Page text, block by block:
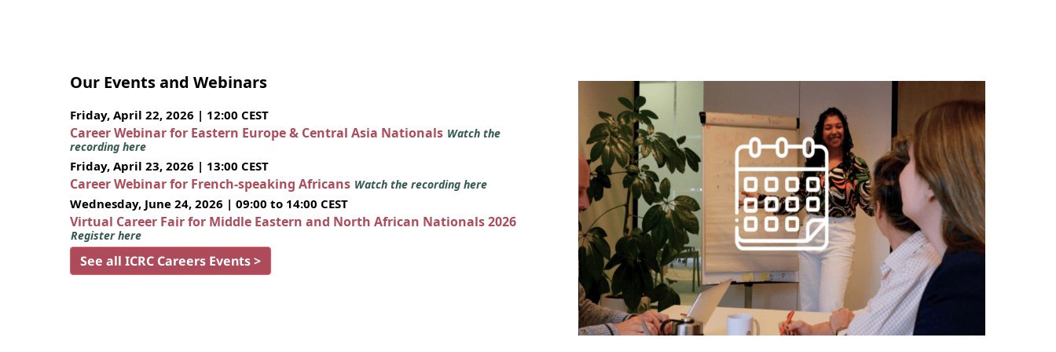
Our Events and Webinars
Friday, April 22, 2026 | 12:00 CEST
Career Webinar for Eastern Europe & Central Asia Nationals Watch the
recording here
Friday, April 23, 2026 | 13:00 CEST
Career Webinar for French-speaking Africans Watch the recording here
Wednesday, June 24, 2026 | 09:00 to 14:00 CEST
Virtual Career Fair for Middle Eastern and North African Nationals 2026
Register here
See all ICRC Careers Events >